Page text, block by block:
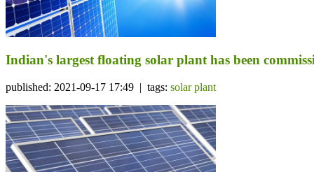
Indian's largest floating solar plant has been
published: 2021-09-17 17:49 | tags: solar plant